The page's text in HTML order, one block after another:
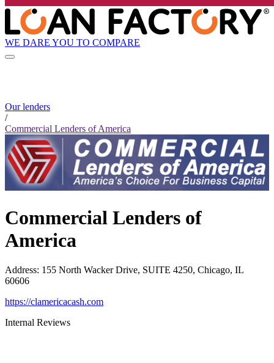
WE DARE YOU TO COMPARE
Our lenders
/
Commercial Lenders of America
Commercial Lenders of
America
Address: 155 North Wacker Drive, SUITE 4250, Chicago, IL
60606
https://clamericacash.com
Internal Reviews